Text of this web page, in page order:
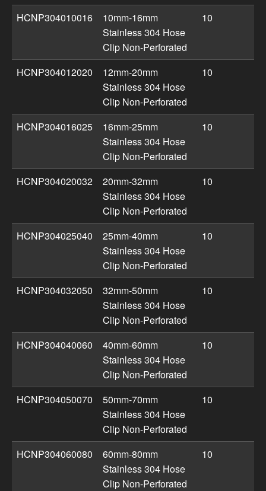
HCNP304010016
10mm-16mm
Stainless 304 Hose
Clip Non-Perforated
10
HCNP304012020
12mm-20mm
Stainless 304 Hose
Clip Non-Perforated
10
HCNP304016025
16mm-25mm
Stainless 304 Hose
Clip Non-Perforated
10
HCNP304020032
20mm-32mm
Stainless 304 Hose
Clip Non-Perforated
10
HCNP304025040
25mm-40mm
Stainless 304 Hose
Clip Non-Perforated
10
HCNP304032050
32mm-50mm
Stainless 304 Hose
Clip Non-Perforated
10
HCNP304040060
40mm-60mm
Stainless 304 Hose
Clip Non-Perforated
10
HCNP304050070
50mm-70mm
Stainless 304 Hose
Clip Non-Perforated
10
HCNP304060080
60mm-80mm
Stainless 304 Hose
Clip Non-Perforated
10